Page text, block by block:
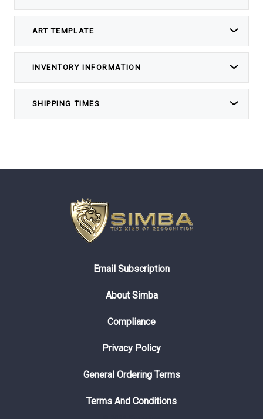
ART TEMPLATE
INVENTORY INFORMATION
SHIPPING TIMES
Email Subscription
About Simba
Compliance
Privacy Policy
General Ordering Terms
Terms And Conditions